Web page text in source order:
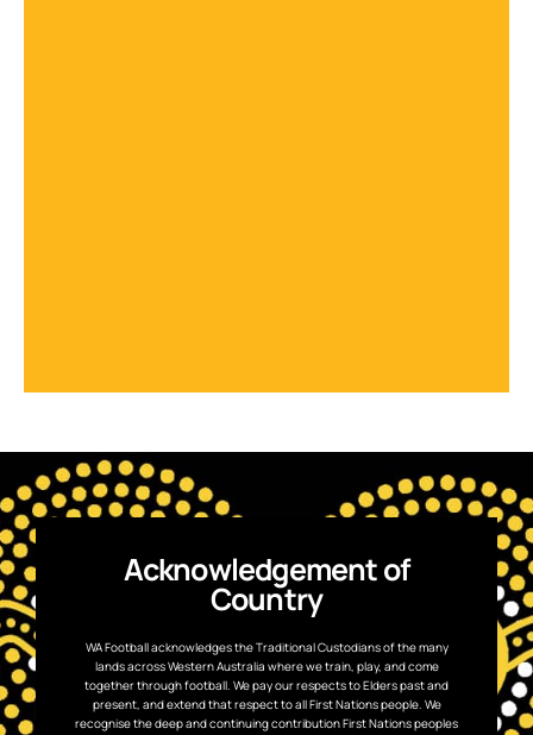
Acknowledgement of
Country
WA Football acknowledges the Traditional Custodians of the many
lands across Western Australia where we train, play, and come
together through football. We pay our respects to Elders past and
present, and extend that respect to all First Nations people. We
recognise the deep and continuing contribution First Nations peoples